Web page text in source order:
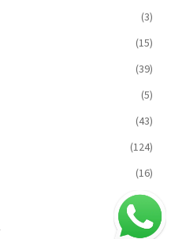
(3)
(15)
(39)
(5)
(43)
(124)
(16)
(40)
(2)